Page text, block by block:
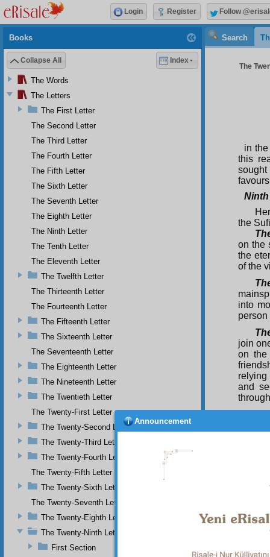
Search
The
in
this
the
on the
the
of the
into
person
join
on the
relying
and
path
not
Books
Collapse All Index
The Words
The Letters
The First Letter
The Second Letter
The Third Letter
The Fourth Letter
The Fifth Letter
The Sixth Letter
The Seventh Letter
The Eighth Letter
The Ninth Letter
The Tenth Letter
The Eleventh Letter
The Twelfth Letter
The Thirteenth Letter
The Fourteenth Letter
The Fifteenth Letter
The Sixteenth Letter
The Seventeenth Letter
The Eighteenth Letter
The Nineteenth Letter
The Twentieth Letter
The Twenty-First Letter
The Twenty-Second Letter
The Twenty-Third Letter
The Twenty-Fourth Letter
The Twenty-Fifth Letter
The Twenty-Sixth Letter
The Twenty-Seventh Letter
The Twenty-Eighth Letter
The Twenty-Ninth Letter
First Section
Login Register Follow
Announcement